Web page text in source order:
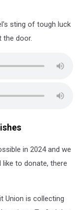
sting of tough luck
the door.
in 2024 and we
to donate, there
Union is collecting